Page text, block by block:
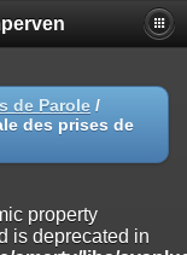
is deprecated in
is deprecated in
de Parole /
des prises de
property
is deprecated in